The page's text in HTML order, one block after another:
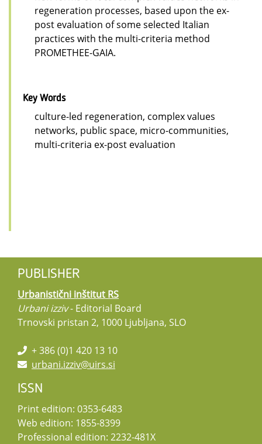
regeneration processes, based upon the ex-
post evaluation of some selected Italian
practices with the multi-criteria method
PROMETHEE-GAIA.
Key Words
culture-led regeneration, complex values
networks, public space, micro-communities,
multi-criteria ex-post evaluation
PUBLISHER
Urbanistični inštitut RS
Urbani izziv- Editorial Board
Trnovski pristan 2, 1000 Ljubljana, SLO
+ 386 (0)1 420 13 10
urbani.izziv@uirs.si
ISSN
Print edition: 0353-6483
Web edition: 1855-8399
Professional edition: 2232-481X